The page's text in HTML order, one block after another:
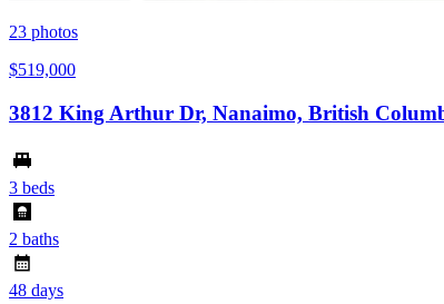
23 photos
$519,000
3812 King Arthur Dr, Nanaimo, British
3 beds
2 baths
48 days